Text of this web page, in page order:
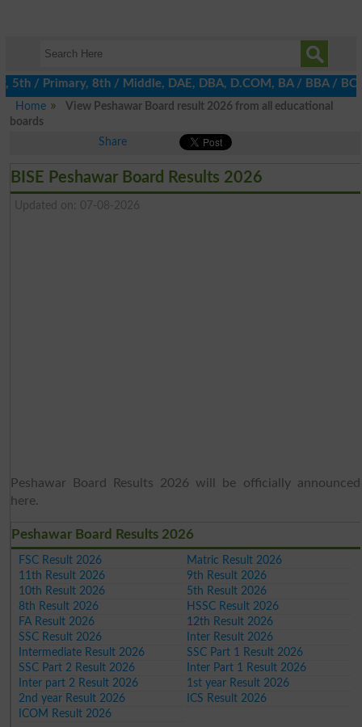
8th / Middle, DAE, DBA, D.COM, BA / BBA / BCom /
Home
View Peshawar Board result 2026 from all educational
boards
Share
BISE Peshawar Board Results 2026
Updated on: 07-08-2026
Peshawar Board Results 2026 will be officially announced
here.
Peshawar Board Results 2026
FSC Result 2026
Matric Result 2026
11th Result 2026
9th Result 2026
10th Result 2026
5th Result 2026
8th Result 2026
HSSC Result 2026
FA Result 2026
12th Result 2026
SSC Result 2026
Inter Result 2026
Intermediate Result 2026
SSC Part 1 Result 2026
SSC Part 2 Result 2026
Inter Part 1 Result 2026
Inter part 2 Result 2026
1st year Result 2026
2nd year Result 2026
ICS Result 2026
ICOM Result 2026